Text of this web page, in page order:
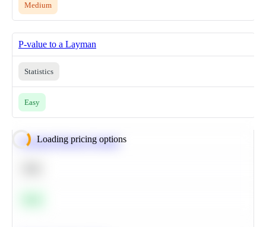
Medium
P-value to a Layman
Statistics
Easy
Loading pricing options
Calculate Moving Average